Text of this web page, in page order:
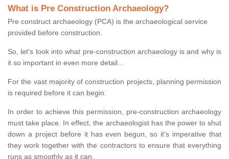
What is Pre Construction Archaeology?
Pre construct archaeology (PCA) is the archaeological service
provided before construction.
So, let's look into what pre-construction archaeology is and why is
it so important in even more detail...
For the vast majority of construction projects, planning permission
is required before it can begin.
In order to achieve this permission, pre-construction archaeology
must take place. In effect, the archaeologist has the power to shut
down a project before it has even begun, so it’s imperative that
they work together with the contractors to ensure that everything
runs as smoothly as it can.